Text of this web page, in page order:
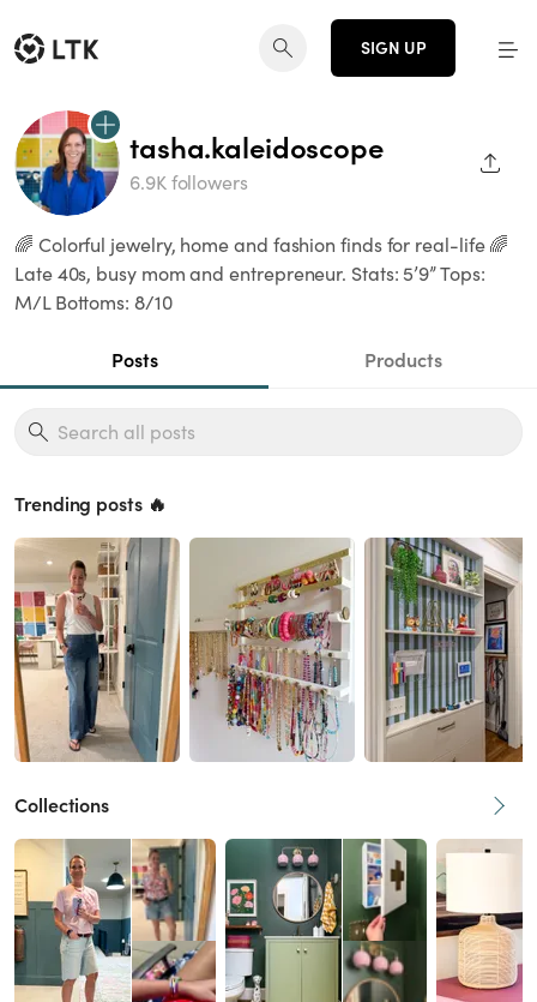
SIGN UP
tasha.kaleidoscope
6.9K followers
🌈 Colorful jewelry, home and fashion finds for real-life 🌈
Late 40s, busy mom and entrepreneur. Stats: 5’9” Tops:
M/L Bottoms: 8/10
Posts Products
Trending posts 🔥
Collections